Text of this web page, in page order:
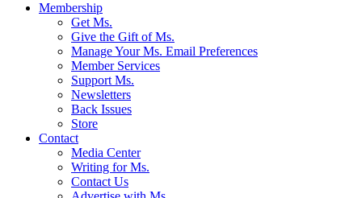
Membership
Get Ms.
Give the Gift of Ms.
Manage Your Ms. Email Preferences
Member Services
Support Ms.
Newsletters
Back Issues
Store
Contact
Media Center
Writing for Ms.
Contact Us